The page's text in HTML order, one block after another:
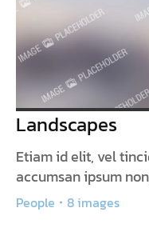
Landscapes
Etiam id elit, vel
accumsan ipsum
People 8 images